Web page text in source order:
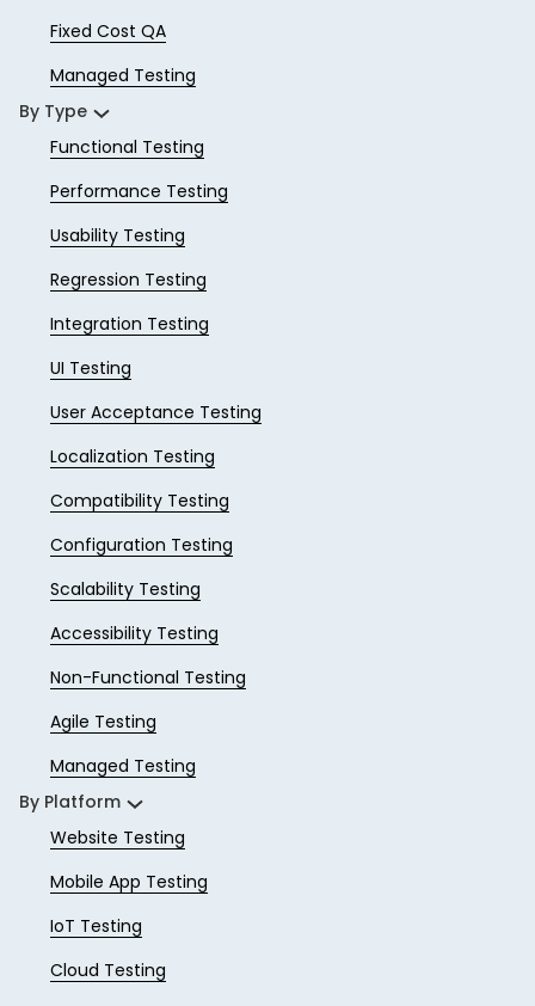
Fixed Cost QA
Managed Testing
By Type
Functional Testing
Performance Testing
Usability Testing
Regression Testing
Integration Testing
UI Testing
User Acceptance Testing
Localization Testing
Compatibility Testing
Configuration Testing
Scalability Testing
Accessibility Testing
Non-Functional Testing
Agile Testing
Managed Testing
By Platform
Website Testing
Mobile App Testing
IoT Testing
Cloud Testing